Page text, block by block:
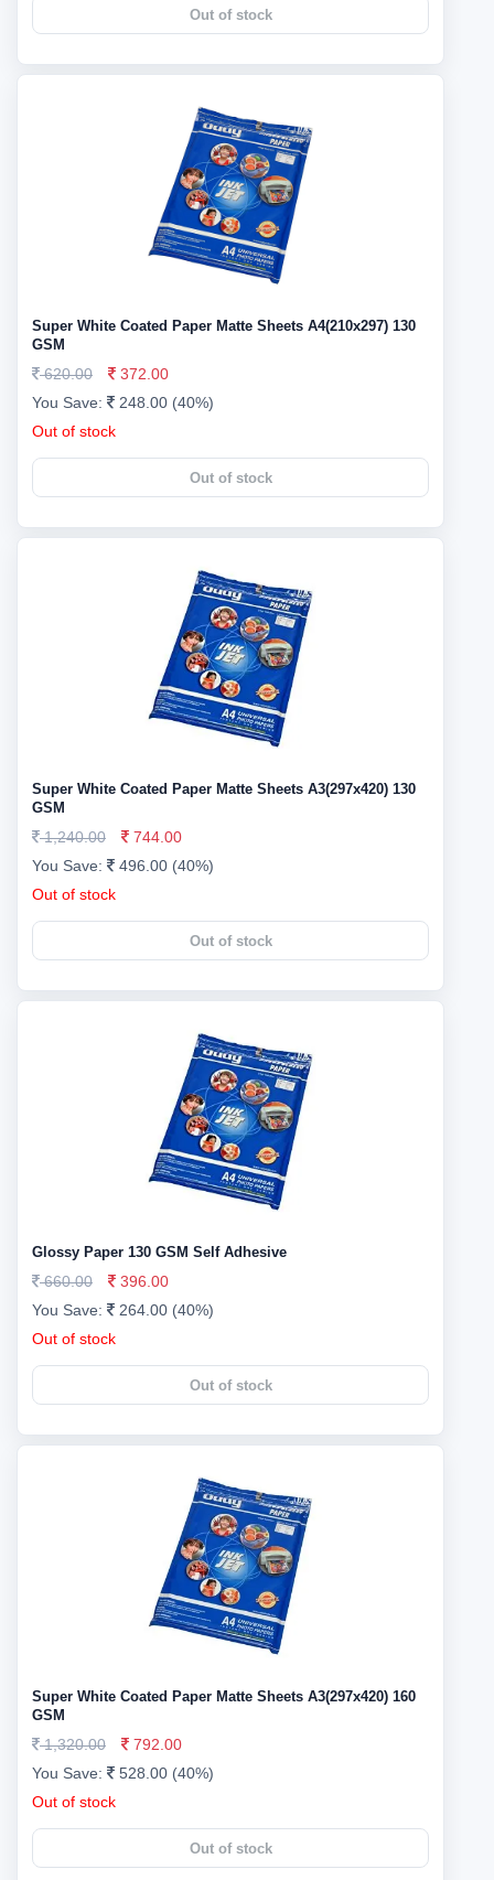
Out of stock
Super White Coated Paper Matte Sheets A4(210x297) 130
GSM
620.00
372.00
You Save:
248.00 (40%)
Out of stock
Out of stock
Super White Coated Paper Matte Sheets A3(297x420) 130
GSM
1,240.00
744.00
You Save:
496.00 (40%)
Out of stock
Out of stock
Glossy Paper 130 GSM Self Adhesive
660.00
396.00
You Save:
264.00 (40%)
Out of stock
Out of stock
Super White Coated Paper Matte Sheets A3(297x420) 160
GSM
1,320.00
792.00
You Save:
528.00 (40%)
Out of stock
Out of stock